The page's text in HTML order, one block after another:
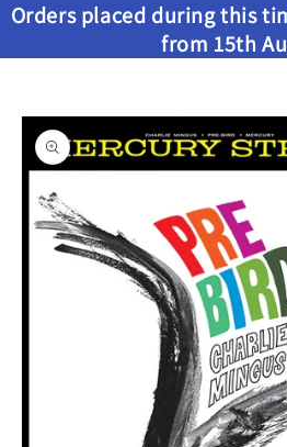
Orders placed during this
from 15th
Skip to
product
information